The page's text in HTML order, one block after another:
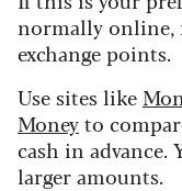
normally online,
exchange points.
Use sites like
Moneyto
cash in advance.
larger amounts.